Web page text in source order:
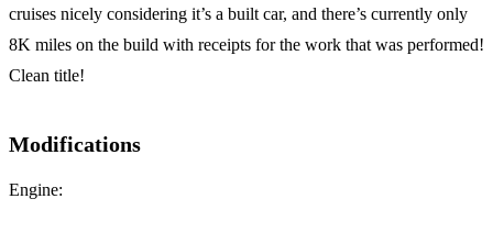
cruises nicely considering it’s a built car, and there’s currently only
8K miles on the build with receipts for the work that was performed!
Clean title!
Modifications
Engine: